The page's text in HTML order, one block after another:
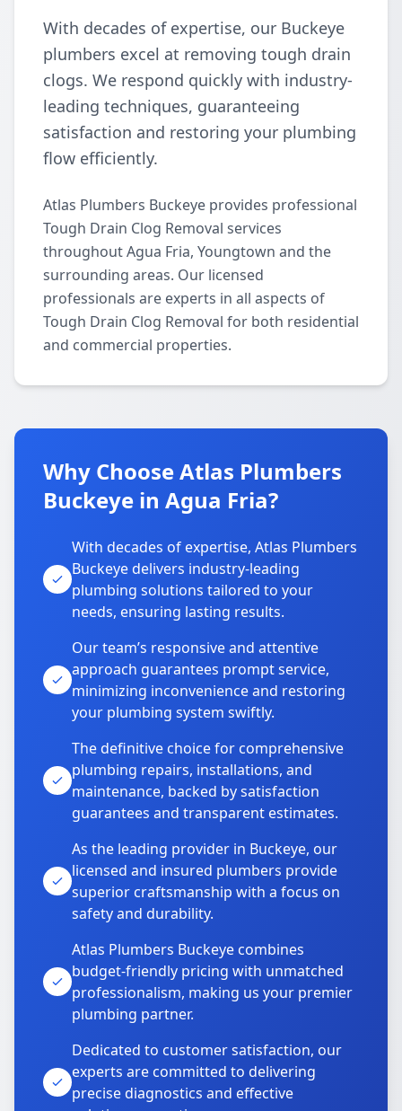
With decades of expertise, our Buckeye
plumbers excel at removing tough drain
clogs. We respond quickly with industry-
leading techniques, guaranteeing
satisfaction and restoring your plumbing
flow efficiently.
Atlas Plumbers Buckeye provides professional
Tough Drain Clog Removal services
throughout Agua Fria, Youngtown and the
surrounding areas. Our licensed
professionals are experts in all aspects of
Tough Drain Clog Removal for both residential
and commercial properties.
Why Choose Atlas Plumbers
Buckeye in Agua Fria?
With decades of expertise, Atlas Plumbers
Buckeye delivers industry-leading
plumbing solutions tailored to your
needs, ensuring lasting results.
Our team’s responsive and attentive
approach guarantees prompt service,
minimizing inconvenience and restoring
your plumbing system swiftly.
The definitive choice for comprehensive
plumbing repairs, installations, and
maintenance, backed by satisfaction
guarantees and transparent estimates.
As the leading provider in Buckeye, our
licensed and insured plumbers provide
superior craftsmanship with a focus on
safety and durability.
Atlas Plumbers Buckeye combines
budget-friendly pricing with unmatched
professionalism, making us your premier
plumbing partner.
Dedicated to customer satisfaction, our
experts are committed to delivering
precise diagnostics and effective